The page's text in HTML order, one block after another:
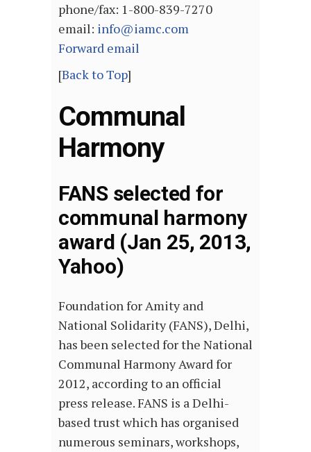
phone/fax: 1-800-839-7270
email: info@iamc.com
Forward email
[Back to Top]
Communal
Harmony
FANS selected for
communal harmony
award (Jan 25, 2013,
Yahoo)
Foundation for Amity and
National Solidarity (FANS), Delhi,
has been selected for the National
Communal Harmony Award for
2012, according to an official
press release. FANS is a Delhi-
based trust which has organised
numerous seminars, workshops,